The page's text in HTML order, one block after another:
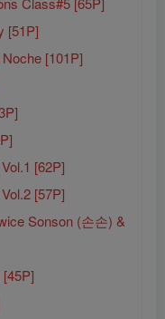
[51P]
[101P]
[62P]
[57P]
Sonson (손손) &